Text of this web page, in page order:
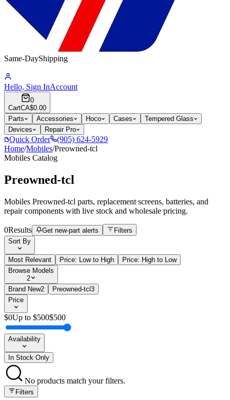
Same-DayShipping
Hello, Sign InAccount
0
CartCA$0.00
Parts
Accessories Hoco Cases
Tempered Glass
Devices
Repair Pro
Quick Order
(905) 624-5929
Home/Mobiles/Preowned-tcl
Mobiles Catalog
Preowned-tcl
Mobiles Preowned-tcl parts, replacement screens, batteries, and
repair components with live stock and wholesale pricing.
0Results Get new-part alerts
Filters
Sort By
Most Relevant Price: Low to High
Price: High to Low
Browse Models
2
Brand New2 Preowned-tcl 3
Price
$0Up to $500$500
Availability
In Stock Only
No products match your filters.
Filters